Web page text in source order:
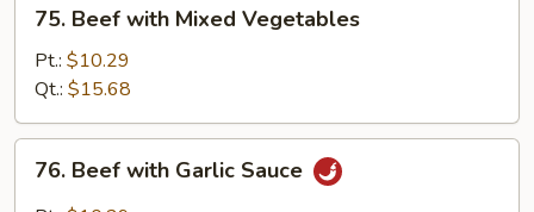
Beef
with
Mixed
Vegetables
75. Beef with Mixed Vegetables
Pt.: $10.29
Qt.: $15.68
Beef
76. Beef with Garlic Sauce